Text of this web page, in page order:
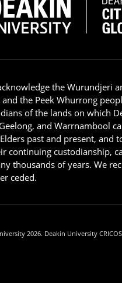
the Wurundjeri
the Peek Whurrong
of the lands on which
and Warrnambool
past and present, and
continuing custodianship,
thousands of years. We
ceded.
2026. Deakin University